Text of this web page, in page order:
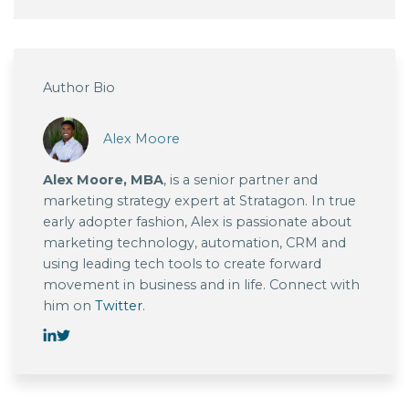
Author Bio
Alex Moore
Alex Moore, MBA, is a senior partner and
marketing strategy expert at Stratagon. In true
early adopter fashion, Alex is passionate about
marketing technology, automation, CRM and
using leading tech tools to create forward
movement in business and in life. Connect with
him on Twitter.